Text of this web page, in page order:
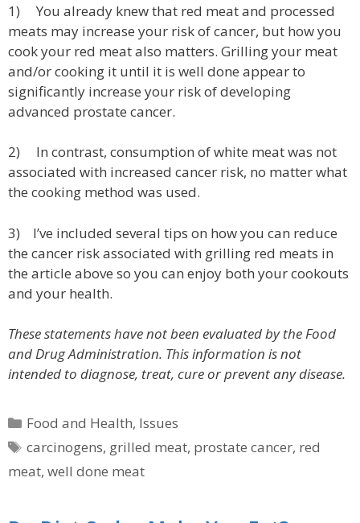
1) You already knew that red meat and processed
meats may increase your risk of cancer, but how you
cook your red meat also matters. Grilling your meat
and/or cooking it until it is well done appear to
significantly increase your risk of developing
advanced prostate cancer.
2) In contrast, consumption of white meat was not
associated with increased cancer risk, no matter what
the cooking method was used.
3) I’ve included several tips on how you can reduce
the cancer risk associated with grilling red meats in
the article above so you can enjoy both your cookouts
and your health.
These statements have not been evaluated by the Food
and Drug Administration. This information is not
intended to diagnose, treat, cure or prevent any disease.
Categories
Food and Health, Issues
Tags
carcinogens, grilled meat, prostate cancer, red
meat, well done meat